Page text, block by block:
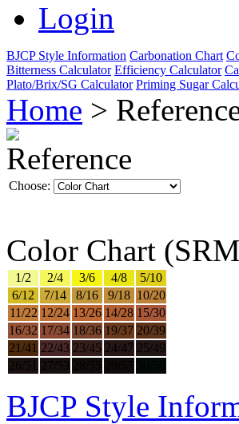
Login
BJCP Style Information Carbonation Chart
Bitterness Calculator Efficiency Calculator
Plato/Brix/SG Calculator Priming Sugar
Home >
Reference
Choose:
Color Chart
1/2 2/4 3/6 4/8
5/10
6/12
7/14 8/16 9/18 10/20
11/22 12/24 13/26 14/28 15/30
16/32 17/34 18/36 19/37 20/39
21/41 22/43 23/45 24/47 25/49
26/51
BJCP Style